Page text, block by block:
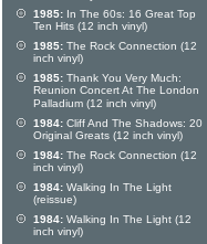
1985: In The 60s: 16 Great Top
Ten Hits (12 inch vinyl)
1985: The Rock Connection (12
inch vinyl)
1985: Thank You Very Much:
Reunion Concert At The London
Palladium (12 inch vinyl)
1984: Cliff And The Shadows: 20
Original Greats (12 inch vinyl)
1984: The Rock Connection (12
inch vinyl)
1984: Walking In The Light
(reissue)
1984: Walking In The Light (12
inch vinyl)